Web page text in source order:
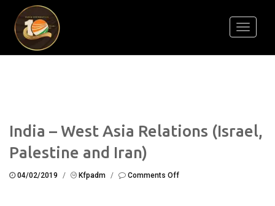
Toggle
India – West Asia Relations (Israel,
Palestine and Iran)
04/02/2019 / Kfpadm / Comments Offon